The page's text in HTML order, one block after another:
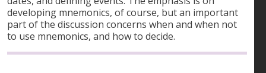
developing mnemonics, of course, but an important
part of the discussion concerns when and when not
to use mnemonics, and how to decide.